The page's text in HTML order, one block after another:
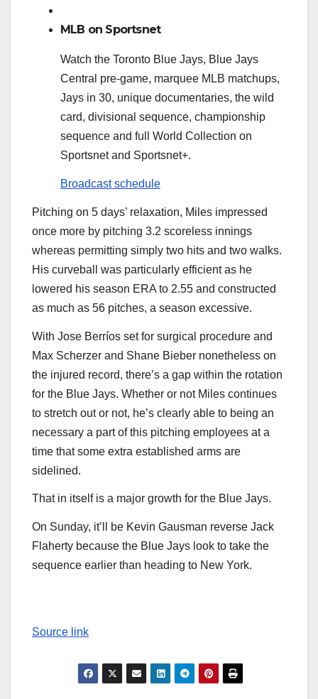
MLB on Sportsnet
Watch the Toronto Blue Jays, Blue Jays
Central pre-game, marquee MLB matchups,
Jays in 30, unique documentaries, the wild
card, divisional sequence, championship
sequence and full World Collection on
Sportsnet and Sportsnet+.
Broadcast schedule
Pitching on 5 days’ relaxation, Miles impressed
once more by pitching 3.2 scoreless innings
whereas permitting simply two hits and two walks.
His curveball was particularly efficient as he
lowered his season ERA to 2.55 and constructed
as much as 56 pitches, a season excessive.
With Jose Berríos set for surgical procedure and
Max Scherzer and Shane Bieber nonetheless on
the injured record, there’s a gap within the rotation
for the Blue Jays. Whether or not Miles continues
to stretch out or not, he’s clearly able to being an
necessary a part of this pitching employees at a
time that some extra established arms are
sidelined.
That in itself is a major growth for the Blue Jays.
On Sunday, it’ll be Kevin Gausman reverse Jack
Flaherty because the Blue Jays look to take the
sequence earlier than heading to New York.
Source link